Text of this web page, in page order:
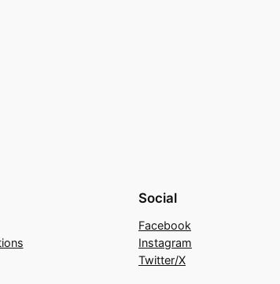
Social
Facebook
Instagram
Twitter/X